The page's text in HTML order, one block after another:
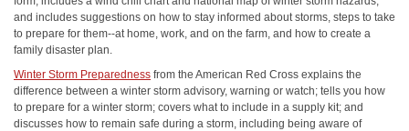
and includes suggestions on how to stay informed about storms, steps to take
to prepare for them--at home, work, and on the farm, and how to create a
family disaster plan.
Winter Storm Preparedness from the American Red Cross explains the
difference between a winter storm advisory, warning or watch; tells you how
to prepare for a winter storm; covers what to include in a supply kit; and
discusses how to remain safe during a storm, including being aware of